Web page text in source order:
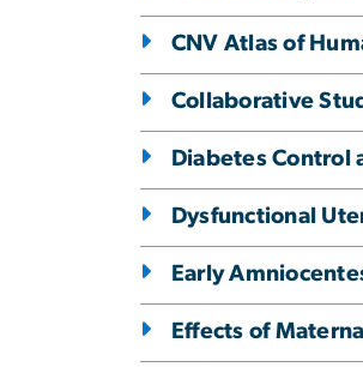
CNV Atlas of
Collaborative
Diabetes Control
Dysfunctional
Early
Effects of